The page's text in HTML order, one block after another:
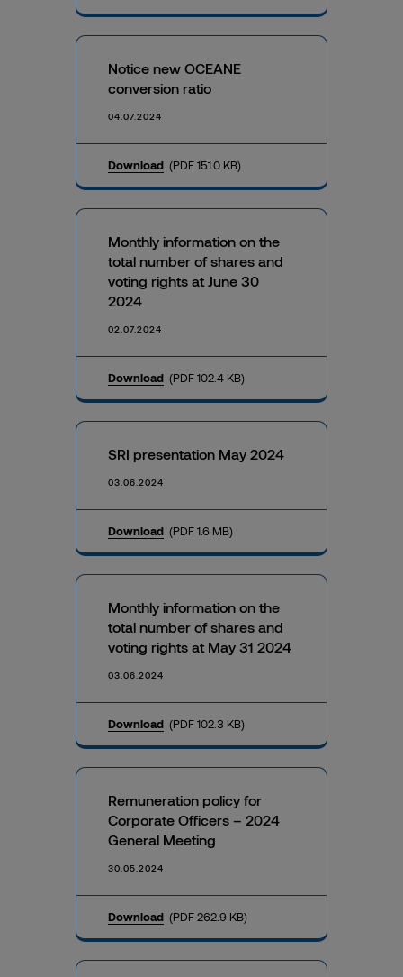
Notice new OCEANE
conversion ratio
04.07.2024
Download (PDF 151.0 KB)
Monthly information on the
total number of shares and
voting rights at June 30
2024
02.07.2024
Download (PDF 102.4 KB)
SRI presentation May 2024
03.06.2024
Download (PDF 1.6 MB)
Monthly information on the
total number of shares and
voting rights at May 31 2024
03.06.2024
Download (PDF 102.3 KB)
Remuneration policy for
Corporate Officers – 2024
General Meeting
30.05.2024
Download (PDF 262.9 KB)